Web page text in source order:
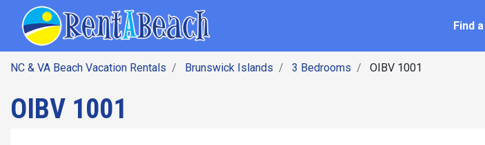
Find
NC & VA Beach Vacation Rentals Brunswick Islands 3 Bedrooms OIBV 1001
OIBV 1001